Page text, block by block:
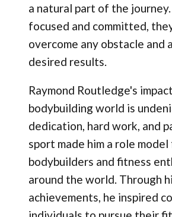
a natural part of the
focused and committed,
overcome any obstacle and
desired results.
Raymond Routledge's
bodybuilding world is
dedication, hard work, and
sport made him a role
bodybuilders and fitness
around the world. Through
achievements, he inspired